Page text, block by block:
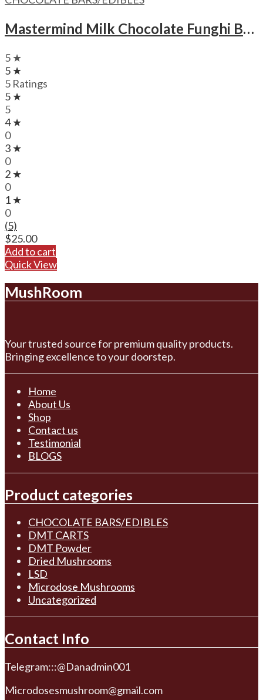
Mastermind Milk Chocolate Funghi Bars – 1500mg
5 ★
5 ★
5 Ratings
5 ★
5
4 ★
0
3 ★
0
2 ★
0
1 ★
0
(5)
$25.00
Add to cart
Quick View
MushRoom
Your trusted source for premium quality products.
Bringing excellence to your doorstep.
Home
About Us
Shop
Contact us
Testimonial
BLOGS
Product categories
CHOCOLATE BARS/EDIBLES
DMT CARTS
DMT Powder
Dried Mushrooms
LSD
Microdose Mushrooms
Uncategorized
Contact Info
Telegram:::@Danadmin001
Microdosesmushroom@gmail.com